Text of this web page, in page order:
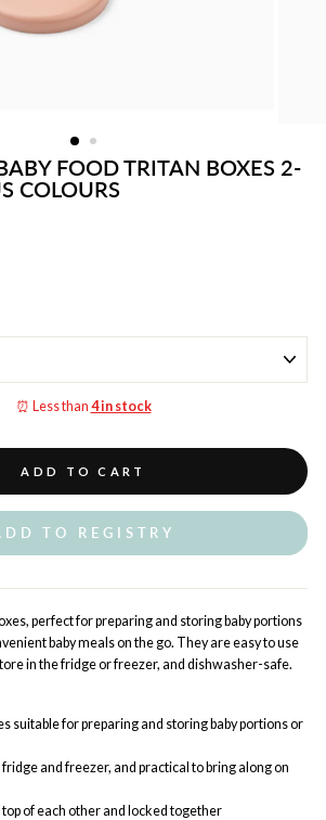
FOOD TRITAN BOXES 2-
COLOURS
⏰ Less than 4 in stock
ADD TO CART
TO REGISTRY
perfect for preparing and storing baby portions
baby meals on the go. They are easy to use
in the fridge or freezer, and dishwasher-safe.
suitable for preparing and storing baby portions or
and freezer, and practical to bring along on
of each other and locked together